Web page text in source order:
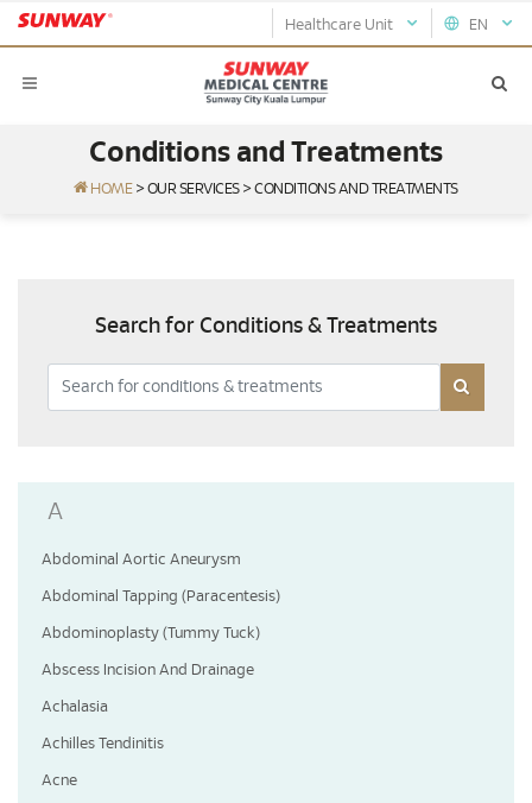
EN
Healthcare Unit
Conditions and Treatments
HOME > OUR SERVICES >CONDITIONS AND TREATMENTS
Search for Conditions & Treatments
A
Abdominal Aortic Aneurysm
Abdominal Tapping (Paracentesis)
Abdominoplasty (Tummy Tuck)
Abscess Incision And Drainage
Achalasia
Achilles Tendinitis
Acne